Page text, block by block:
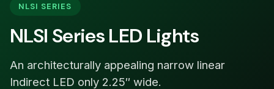
NLSI SERIES
NLSI Series LED Lights
An architecturally appealing narrow linear
Indirect LED only 2.25″ wide.